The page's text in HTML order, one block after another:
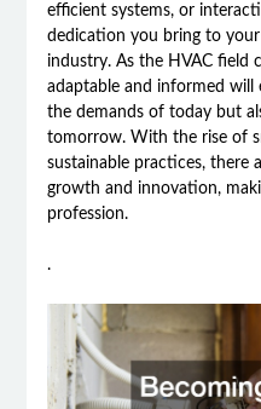
efficient systems, or
dedication you bring to
industry. As the HVAC field
adaptable and informed
the demands of today but
tomorrow. With the rise of
sustainable practices, there
growth and innovation,
profession.
.